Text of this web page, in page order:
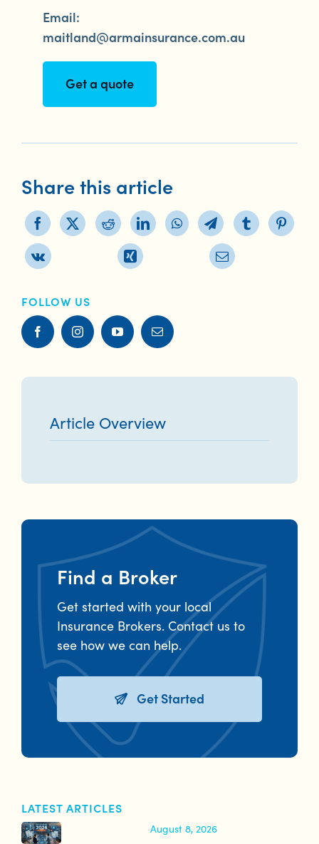
Email:
maitland@armainsurance.com.au
Get a quote
Share this article
FOLLOW US
Article Overview
Find a Broker
Get started with your local
Insurance Brokers. Contact us to
see how we can help.
Get Started
LATEST ARTICLES
August 8, 2026